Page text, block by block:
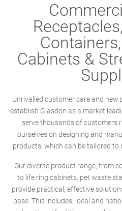
Cabinets &
Unrivalled customer care and
establish Glasdon as a market
serve thousands of customers
ourselves on designing and
products, which can be tailored to
Our diverse product range; from
to life ring cabinets, pet waste
provide practical, effective
base. This includes; local and